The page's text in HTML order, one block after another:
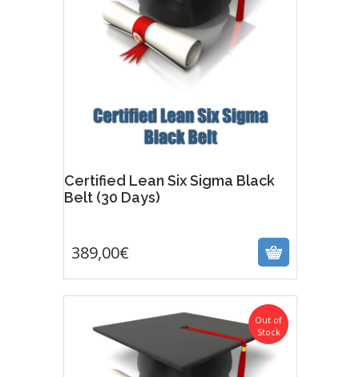
Certified Lean Six Sigma Black
Belt (30 Days)
389,00€
Out of
Stock